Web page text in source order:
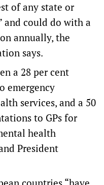
of any state or
could do with a
annually, the
says.
a 28 per cent
emergency
services, and a 50
to GPs for
health
President